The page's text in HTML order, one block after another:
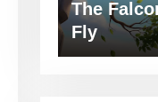
The
Fly